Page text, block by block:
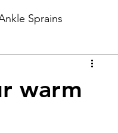
Sprains
and Conditioning
warm